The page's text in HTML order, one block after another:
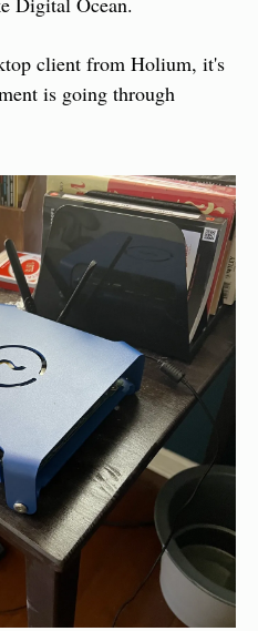
client from Holium, it's
is going through